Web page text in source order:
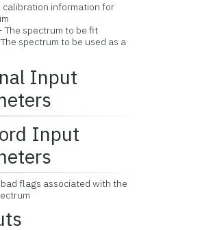
calibration information for
The spectrum to be fit
spectrum to be used as a
Input
Input
bad flags associated with the